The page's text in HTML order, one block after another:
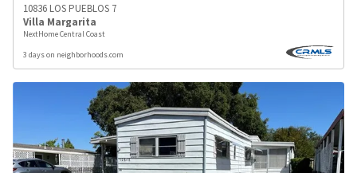
10836 LOS PUEBLOS 7
Villa Margarita
NextHome Central Coast
3 days on neighborhoods.com